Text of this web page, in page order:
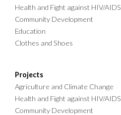
Health and Fight against HIV/AIDS
Community Development
Education
Clothes and Shoes
Projects
Agriculture and Climate Change
Health and Fight against HIV/AIDS
Community Development